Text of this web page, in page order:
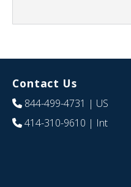
Contact Us
844-499-4731 | US
414-310-9610 | Int